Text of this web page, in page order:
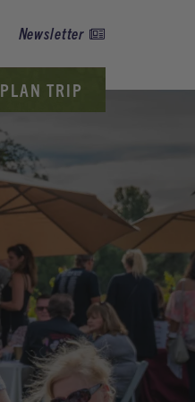
PLAN TRIP
Newsletter